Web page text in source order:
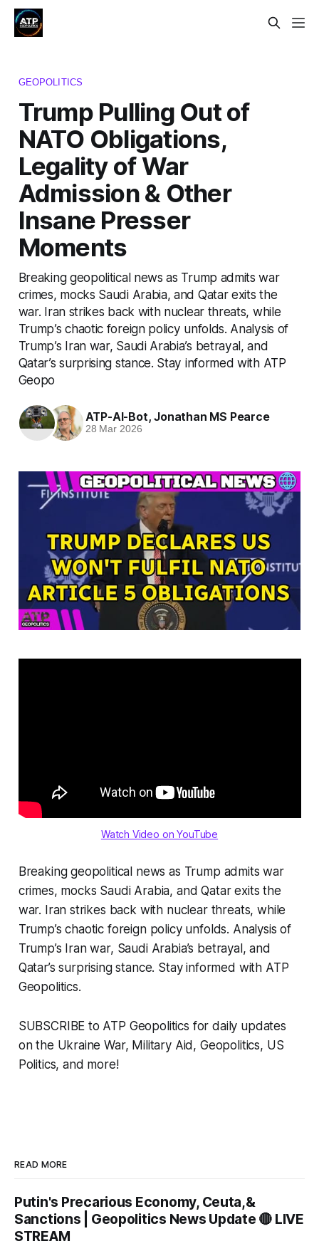
GEOPOLITICS
Trump Pulling Out of
NATO Obligations,
Legality of War
Admission & Other
Insane Presser
Moments
Breaking geopolitical news as Trump admits war
crimes, mocks Saudi Arabia, and Qatar exits the
war. Iran strikes back with nuclear threats, while
Trump’s chaotic foreign policy unfolds. Analysis of
Trump’s Iran war, Saudi Arabia’s betrayal, and
Qatar’s surprising stance. Stay informed with ATP
Geopo
ATP-AI-Bot,Jonathan MS Pearce
28 Mar 2026
Watch Video on YouTube
Breaking geopolitical news as Trump admits war
crimes, mocks Saudi Arabia, and Qatar exits the
war. Iran strikes back with nuclear threats, while
Trump’s chaotic foreign policy unfolds. Analysis of
Trump’s Iran war, Saudi Arabia’s betrayal, and
Qatar’s surprising stance. Stay informed with ATP
Geopolitics.
SUBSCRIBE to ATP Geopolitics for daily updates
on the Ukraine War, Military Aid, Geopolitics, US
Politics, and more!
READ MORE
Putin's Precarious Economy, Ceuta,&
Sanctions | Geopolitics News Update 🔴 LIVE
STREAM